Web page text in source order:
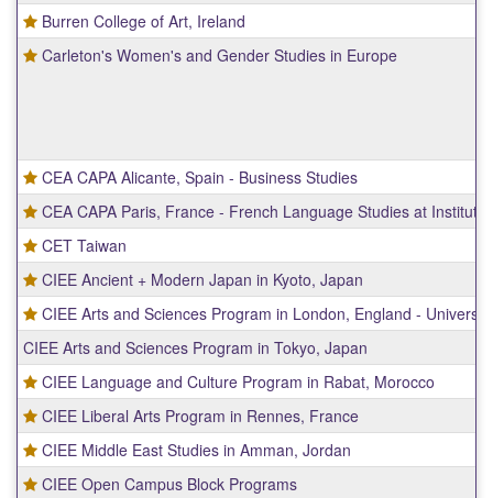
Burren College of Art, Ireland
Carleton's Women's and Gender Studies in Europe
CEA CAPA Alicante, Spain - Business Studies
CEA CAPA Paris, France - French Language Studies at Institute
CET Taiwan
CIEE Ancient + Modern Japan in Kyoto, Japan
CIEE Arts and Sciences Program in London, England -
CIEE Arts and Sciences Program in Tokyo, Japan
CIEE Language and Culture Program in Rabat, Morocco
CIEE Liberal Arts Program in Rennes, France
CIEE Middle East Studies in Amman, Jordan
CIEE Open Campus Block Programs